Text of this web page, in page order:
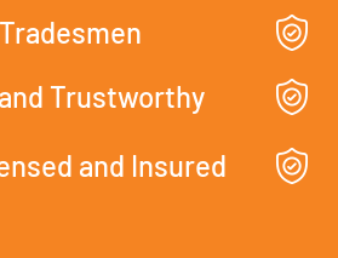
Trustworthy
and Insured